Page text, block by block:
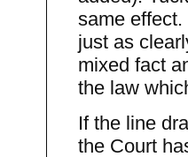
same
just as
mixed fact
the law
If the line
the Court